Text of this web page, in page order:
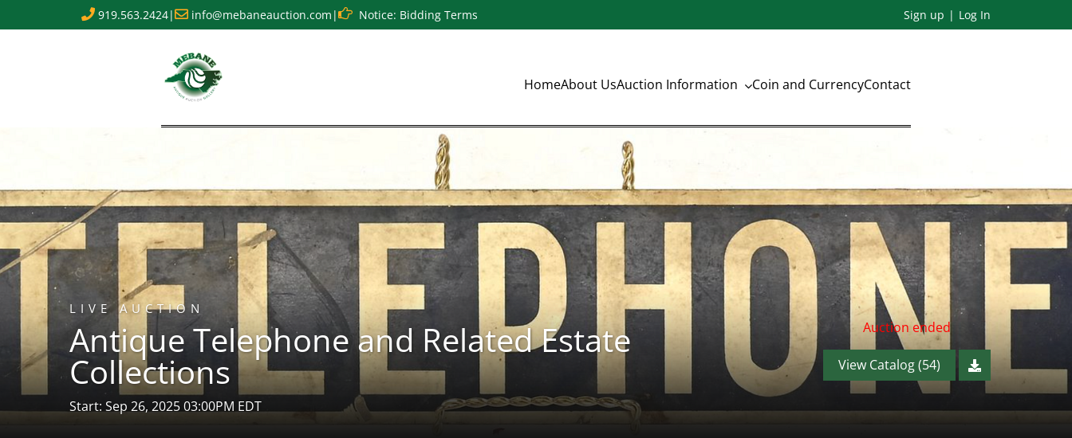
919.563.2424| info@mebaneauction.com | Notice: Bidding Terms Sign up Log In
HomeAbout UsAuction Information Coin and CurrencyContact
LIVE AUCTION
Antique Telephone and Related Estate
Collections
Start: Sep 26, 2025 03:00PM EDT
Auction ended
View Catalog (54)